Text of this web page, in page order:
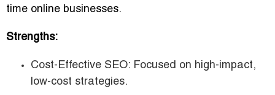
time online businesses.
Strengths:
Cost-Effective SEO: Focused on high-impact,
low-cost strategies.